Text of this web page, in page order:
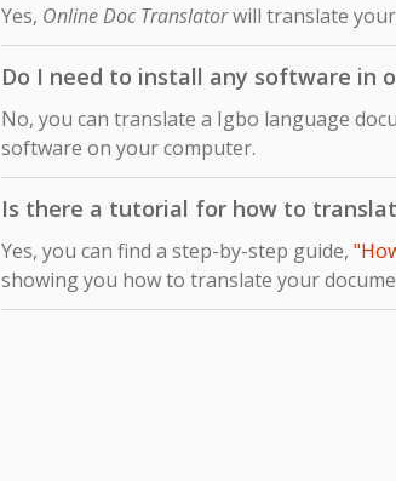
Yes, Online Doc Translatorwill translate your
Do I need to install any software in
No, you can translate a Igbo language
software on your computer.
Is there a tutorial for how to
Yes, you can find a step-by-step guide,
showing you how to translate your